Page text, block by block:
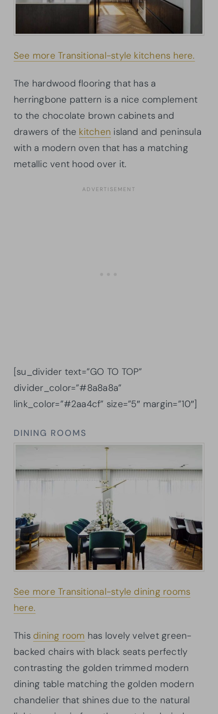
See more Transitional-style kitchens here.
The hardwood flooring that has a
herringbone pattern is a nice complement
to the chocolate brown cabinets and
drawers of the kitchen island and peninsula
with a modern oven that has a matching
metallic vent hood over it.
[su_divider text=”GO TO TOP”
divider_color=”#8a8a8a”
link_color=”#2aa4cf” size=”5″ margin=”10″]
DINING ROOMS
See more Transitional-style dining rooms
here.
This dining room has lovely velvet green-
backed chairs with black seats perfectly
contrasting the golden trimmed modern
dining table matching the golden modern
chandelier that shines due to the natural